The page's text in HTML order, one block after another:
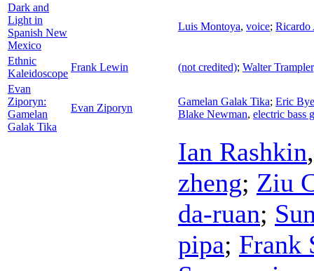
Dark and
Light in
Spanish New
Mexico
Luis Montoya, voice; Ricardo
Ethnic
Kaleidoscope
Frank Lewin (not credited); Walter Trampler
Evan
Ziporyn:
Gamelan
Galak Tika
Evan Ziporyn
Gamelan Galak Tika; Eric
Blake Newman, electric bass
Ian Rashkin
zheng; Ziu
da-ruan;
pipa; Frank